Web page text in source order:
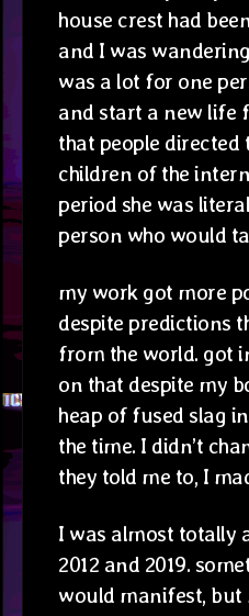
house crest had
and I was
was a lot for one
and start a new life
that people directed
children of the
period she was
person who would
my work got more
despite predictions
from the world. got
on that despite my
heap of fused slag
the time. I didn’t
they told me to, I
I was almost totally
2012 and 2019.
would manifest, but